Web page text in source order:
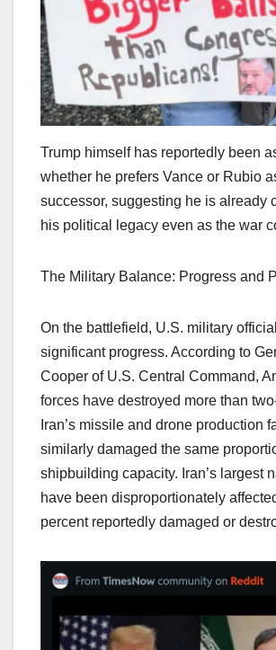
Trump himself has reportedly been
whether he prefers Vance or Rubio
successor, suggesting he is already
his political legacy even as the war
The Military Balance: Progress and
On the battlefield, U.S. military
significant progress. According to
Cooper of U.S. Central Command,
forces have destroyed more than
Iran’s missile and drone production
similarly damaged the same
shipbuilding capacity. Iran’s largest
have been disproportionately
percent reportedly damaged or